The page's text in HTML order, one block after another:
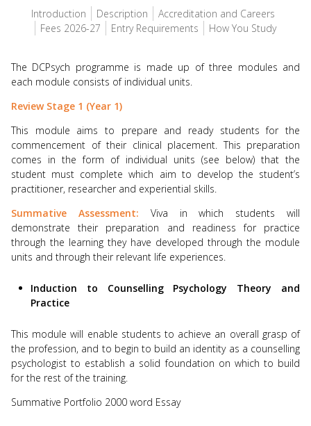
Introduction Description
Accreditation and Careers
Fees 2026-27
Entry Requirements How You Study
The DCPsych programme is made up of three modules and
each module consists of individual units.
Review Stage 1 (Year 1)
This module aims to prepare and ready students for the
commencement of their clinical placement. This preparation
comes in the form of individual units (see below) that the
student must complete which aim to develop the student’s
practitioner, researcher and experiential skills.
Summative Assessment: Viva in which students will
demonstrate their preparation and readiness for practice
through the learning they have developed through the module
units and through their relevant life experiences.
Induction to Counselling Psychology Theory and
Practice
This module will enable students to achieve an overall grasp of
the profession, and to begin to build an identity as a counselling
psychologist to establish a solid foundation on which to build
for the rest of the training.
Summative Portfolio 2000 word Essay